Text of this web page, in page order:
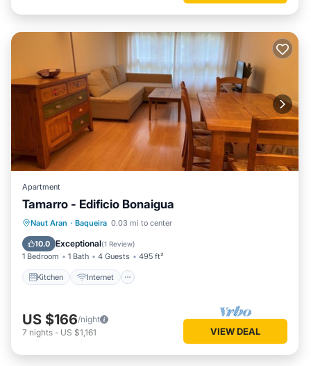
Apartment
Tamarro - Edificio Bonaigua
Naut Aran · Baqueira 0.03 mi to center
10.0 Exceptional(1 Review)
1 Bedroom 1 Bath 4 Guests 495 ft²
Kitchen Internet
Kitchen Internet
Child Friendly
US $166/night
7 nights - US $1,161 VIEW DEAL